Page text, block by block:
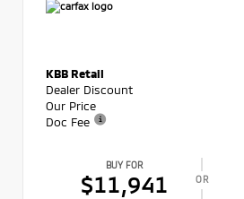
KBB Retail
Dealer Discount
Our Price
Doc Fee
BUY FOR
$11,941 OR